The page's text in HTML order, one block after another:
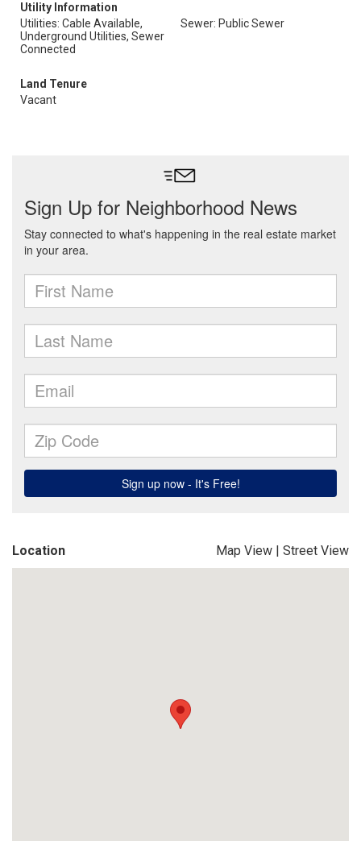
Utility Information
Utilities: Cable Available,
Underground Utilities, Sewer
Connected
Sewer: Public Sewer
Land Tenure
Vacant
Location Map View | Street View